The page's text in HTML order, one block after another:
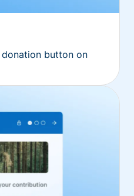
button on